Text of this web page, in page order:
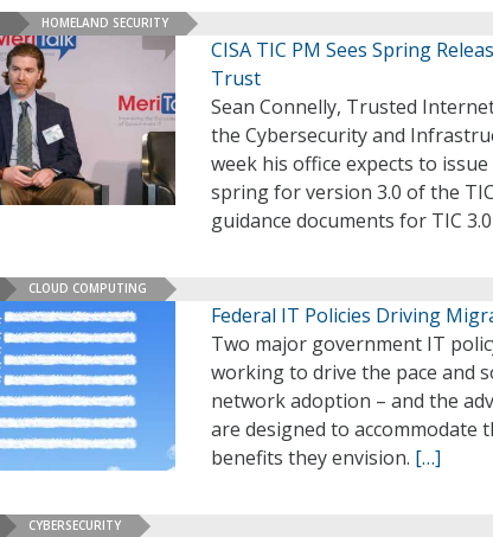
HOMELAND SECURITY
CISA TIC PM Sees Spring
Trust
Sean Connelly, Trusted
the Cybersecurity and
week his office expects to
spring for version 3.0 of the
guidance documents for TIC
CLOUD COMPUTING
Federal IT Policies Driving
Two major government IT
working to drive the pace and
network adoption – and the
are designed to accommodate
benefits they envision. […]
CYBERSECURITY